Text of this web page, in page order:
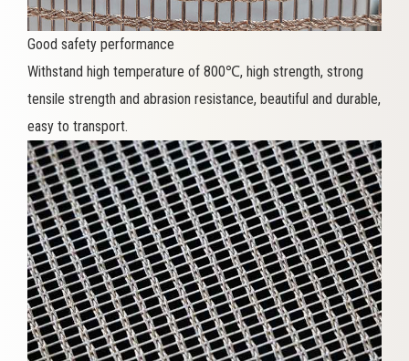
Good safety performance
Withstand high temperature of 800℃, high strength, strong
tensile strength and abrasion resistance, beautiful and durable,
easy to transport.